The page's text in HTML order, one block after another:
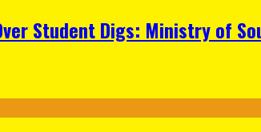
Student Digs: Ministry of